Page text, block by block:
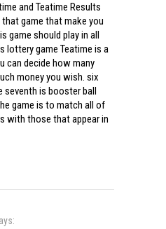
and Teatime Results
game that make you
game should play in all
lottery game Teatime is a
can decide how many
money you wish. six
seventh is booster ball
game is to match all of
with those that appear in